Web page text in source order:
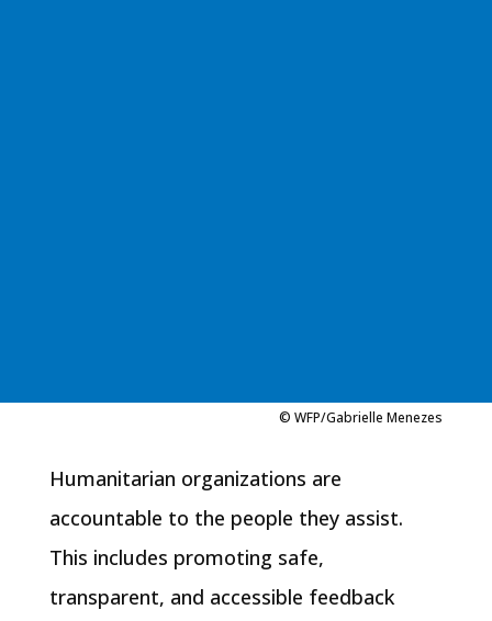
© WFP/Gabrielle Menezes
Humanitarian organizations are
accountable to the people they assist.
This includes promoting safe,
transparent, and accessible feedback